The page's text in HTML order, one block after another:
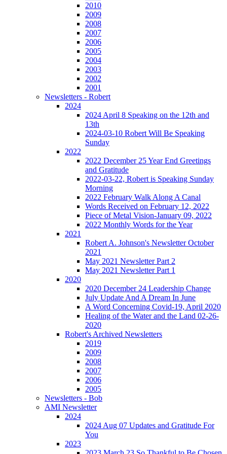
2010
2009
2008
2007
2006
2005
2004
2003
2002
2001
Newsletters - Robert
2024
2024 April 8 Speaking on the 12th and
13th
2024-03-10 Robert Will Be Speaking
Sunday
2022
2022 December 25 Year End Greetings
and Gratitude
2022-03-22, Robert is Speaking Sunday
Morning
2022 February Walk Along A Canal
Words Received on February 12, 2022
Piece of Metal Vision-January 09, 2022
2022 Monthly Words for the Year
2021
Robert A. Johnson's Newsletter October
2021
May 2021 Newsletter Part 2
May 2021 Newsletter Part 1
2020
2020 December 24 Leadership Change
July Update And A Dream In June
A Word Concerning Covid-19, April 2020
Healing of the Water and the Land 02-26-
2020
Robert's Archived Newsletters
2019
2009
2008
2007
2006
2005
Newsletters - Bob
AMI Newsletter
2024
2024 Aug 07 Updates and Gratitude For
You
2023